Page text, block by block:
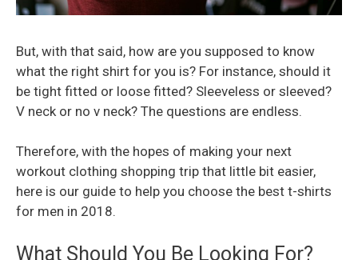
But, with that said, how are you supposed to know
what the right shirt for you is? For instance, should it
be tight fitted or loose fitted? Sleeveless or sleeved?
V neck or no v neck? The questions are endless.
Therefore, with the hopes of making your next
workout clothing shopping trip that little bit easier,
here is our guide to help you choose the best t-shirts
for men in 2018.
What Should You Be Looking For?